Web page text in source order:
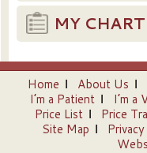
MY CHART
Home About Us
I’m a Patient
I’m a
Price List
Price
Site Map
Privacy